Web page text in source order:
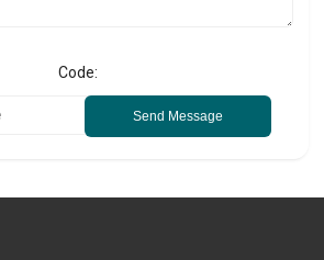
Code:
Send Message